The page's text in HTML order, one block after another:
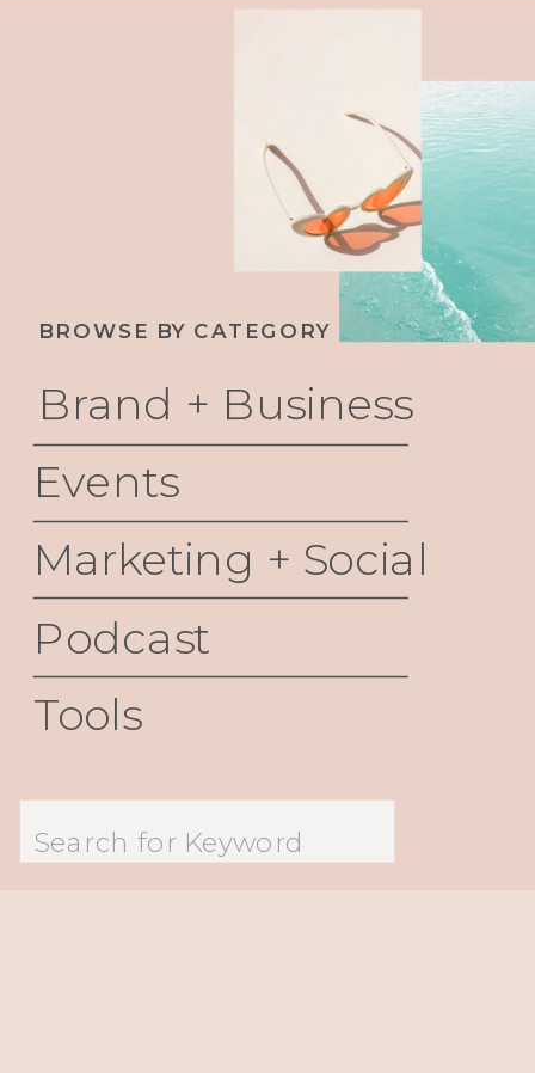
BROWSE BY CATEGORY
Events
Marketing + Social
Podcast
Tools
for:
Brand + Business